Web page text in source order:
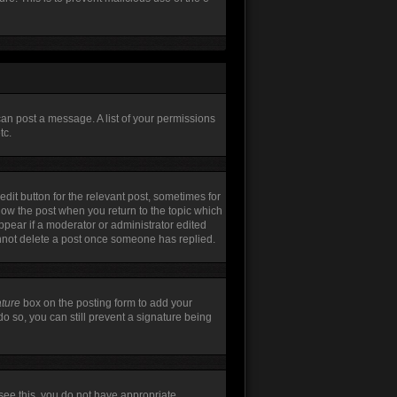
post a message. A list of your permissions
button for the relevant post, sometimes for
the post when you return to the topic which
if a moderator or administrator edited
delete a post once someone has replied.
box on the posting form to add your
so, you can still prevent a signature being